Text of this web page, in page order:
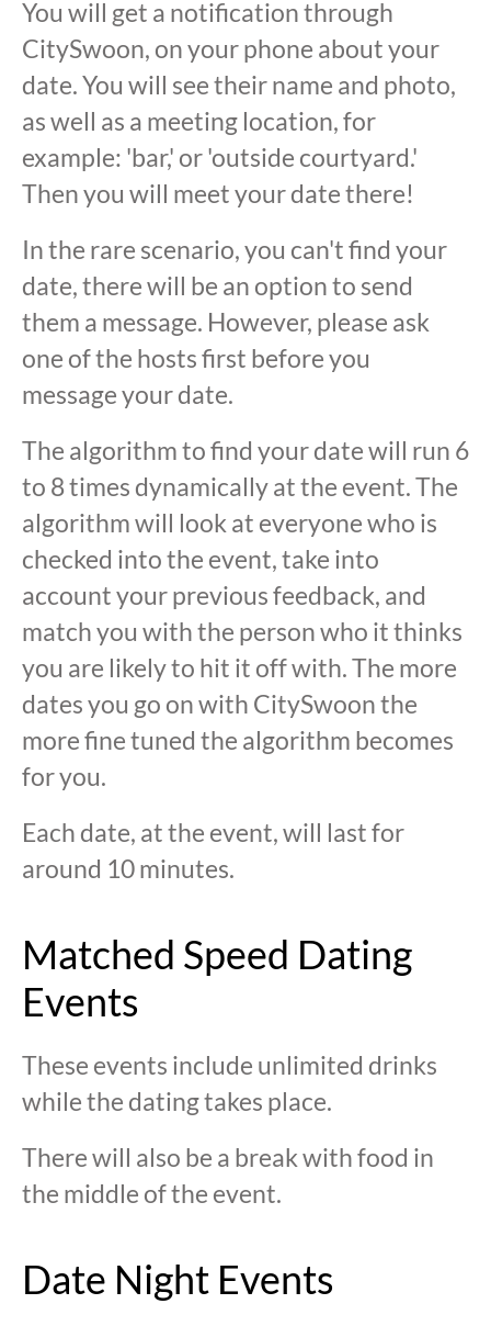
You will get a notification through
CitySwoon, on your phone about your
date. You will see their name and photo,
as well as a meeting location, for
example: 'bar,' or 'outside courtyard.'
Then you will meet your date there!
In the rare scenario, you can't find your
date, there will be an option to send
them a message. However, please ask
one of the hosts first before you
message your date.
The algorithm to find your date will run 6
to 8 times dynamically at the event. The
algorithm will look at everyone who is
checked into the event, take into
account your previous feedback, and
match you with the person who it thinks
you are likely to hit it off with. The more
dates you go on with CitySwoon the
more fine tuned the algorithm becomes
for you.
Each date, at the event, will last for
around 10 minutes.
Matched Speed Dating
Events
These events include unlimited drinks
while the dating takes place.
There will also be a break with food in
the middle of the event.
Date Night Events